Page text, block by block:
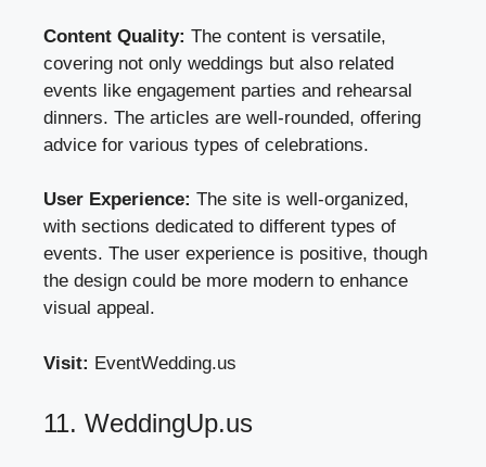
Content Quality: The content is versatile,
covering not only weddings but also related
events like engagement parties and rehearsal
dinners. The articles are well-rounded, offering
advice for various types of celebrations.
User Experience: The site is well-organized,
with sections dedicated to different types of
events. The user experience is positive, though
the design could be more modern to enhance
visual appeal.
Visit: EventWedding.us
11. WeddingUp.us